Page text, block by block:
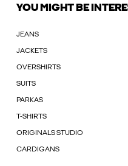
YOU MIGHT BE
JEANS
JACKETS
OVERSHIRTS
SUITS
PARKAS
T-SHIRTS
ORIGINALS STUDIO
CARDIGANS